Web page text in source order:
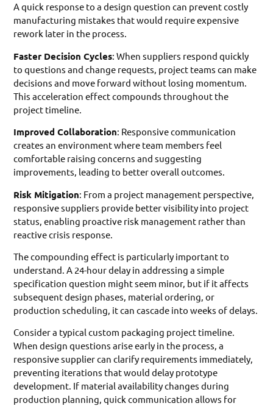
A quick response to a design question can prevent costly
manufacturing mistakes that would require expensive
rework later in the process.
Faster Decision Cycles: When suppliers respond quickly
to questions and change requests, project teams can make
decisions and move forward without losing momentum.
This acceleration effect compounds throughout the
project timeline.
Improved Collaboration: Responsive communication
creates an environment where team members feel
comfortable raising concerns and suggesting
improvements, leading to better overall outcomes.
Risk Mitigation: From a project management perspective,
responsive suppliers provide better visibility into project
status, enabling proactive risk management rather than
reactive crisis response.
The compounding effect is particularly important to
understand. A 24-hour delay in addressing a simple
specification question might seem minor, but if it affects
subsequent design phases, material ordering, or
production scheduling, it can cascade into weeks of delays.
Consider a typical custom packaging project timeline.
When design questions arise early in the process, a
responsive supplier can clarify requirements immediately,
preventing iterations that would delay prototype
development. If material availability changes during
production planning, quick communication allows for